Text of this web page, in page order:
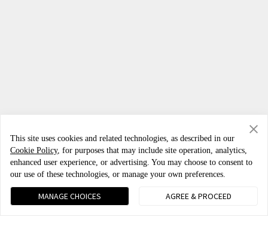
Phones
OnePlus Nord 6
IoT Products
This site uses cookies and related technologies, as described in our
Cookie Policy, for purposes that may include site operation, analytics,
enhanced user experience, or advertising. You may choose to consent to
our use of these technologies, or manage your own preferences.
MANAGE CHOICES AGREE & PROCEED